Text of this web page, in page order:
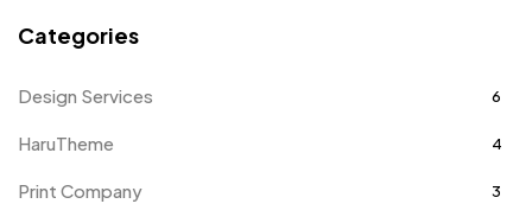
Categories
Design Services 6
HaruTheme 4
Print Company 3